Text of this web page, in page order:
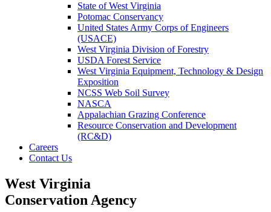
State of West Virginia
Potomac Conservancy
United States Army Corps of Engineers
(USACE)
West Virginia Division of Forestry
USDA Forest Service
West Virginia Equipment, Technology & Design
Exposition
NCSS Web Soil Survey
NASCA
Appalachian Grazing Conference
Resource Conservation and Development
(RC&D)
Careers
Contact Us
West Virginia
Conservation Agency